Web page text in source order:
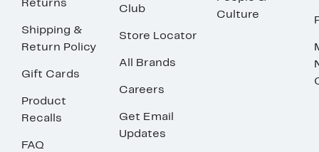
Returns
Shipping &
Return Policy
Gift Cards
Product
Recalls
FAQ
Club
Store Locator
All Brands
Careers
Get Email
Updates
Culture